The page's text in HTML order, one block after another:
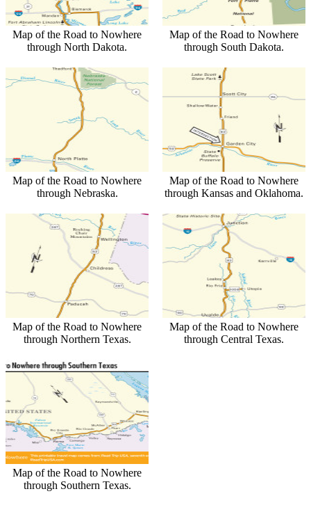
Map of the Road to Nowhere
through North Dakota.
Map of the Road to Nowhere
through South Dakota.
Map of the Road to Nowhere
through Nebraska.
Map of the Road to Nowhere
through Kansas and Oklahoma.
Map of the Road to Nowhere
through Northern Texas.
Map of the Road to Nowhere
through Central Texas.
Map of the Road to Nowhere
through Southern Texas.